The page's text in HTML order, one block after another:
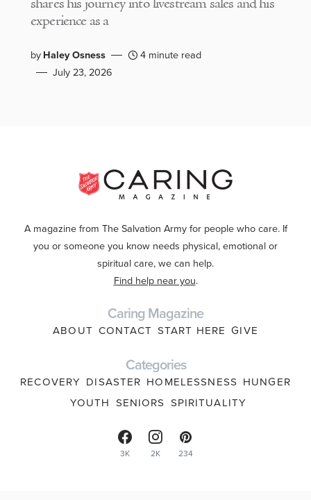
shares his journey into livestream sales and his
experience as a
byHaley Osness
4 minute read
July 23, 2026
A magazine from The Salvation Army for people who care. If
you or someone you know needs physical, emotional or
spiritual care, we can help.
Find help near you.
Caring Magazine
ABOUT CONTACT START HERE GIVE
Categories
RECOVERY DISASTER HOMELESSNESS HUNGER
YOUTH SENIORS SPIRITUALITY
3K 2K 234